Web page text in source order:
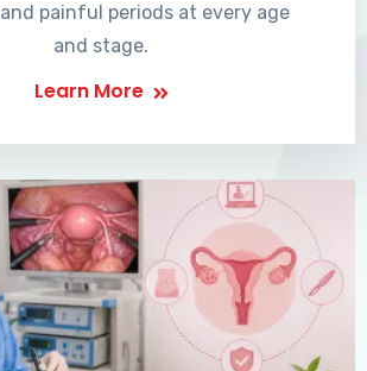
painful periods at every age
and stage.
Learn More